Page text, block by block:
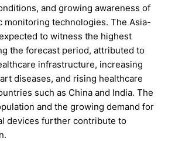
and growing awareness of
monitoring technologies. The Asia-
to witness the highest
the forecast period, attributed to
infrastructure, increasing
diseases, and rising healthcare
such as China and India. The
and the growing demand for
devices further contribute to